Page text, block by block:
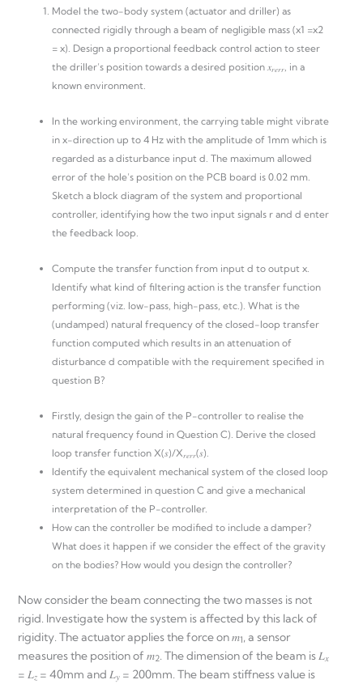
Model the two-body system (actuator and driller) as
connected rigidly through a beam of negligible mass (x1 =x2
= x). Design a proportional feedback control action to steer
the driller’s position towards a desired position 𝑥𝑟𝑒𝑟𝑟
, in a
known environment.
In the working environment, the carrying table might vibrate
in x-direction up to 4 Hz with the amplitude of 1mm which is
regarded as a disturbance input d. The maximum allowed
error of the hole’s position on the PCB board is 0.02 mm.
Sketch a block diagram of the system and proportional
controller, identifying how the two input signals r and d enter
the feedback loop.
Compute the transfer function from input d to output x.
Identify what kind of filtering action is the transfer function
performing (viz. low-pass, high-pass, etc.). What is the
(undamped) natural frequency of the closed-loop transfer
function computed which results in an attenuation of
disturbance d compatible with the requirement specified in
question B?
Firstly, design the gain of the P-controller to realise the
natural frequency found in Question C). Derive the closed
loop transfer function X(𝑠)/X𝑟𝑒𝑟𝑟(𝑠).
Identify the equivalent mechanical system of the closed loop
system determined in question C and give a mechanical
interpretation of the P-controller.
How can the controller be modified to include a damper?
What does it happen if we consider the effect of the gravity
on the bodies? How would you design the controller?
Now consider the beam connecting the two masses is not
rigid. Investigate how the system is affected by this lack of
rigidity. The actuator applies the force on 𝑚1 , a sensor
measures the position of 𝑚2 . The dimension of the beam is 𝐿𝑥
= 𝐿𝑧 = 40mm and 𝐿𝑦 = 200mm. The beam stiffness value is